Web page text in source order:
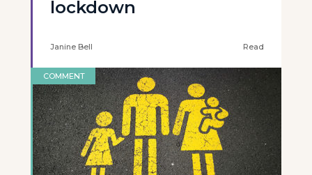
lockdown
Janine Bell Read
COMMENT